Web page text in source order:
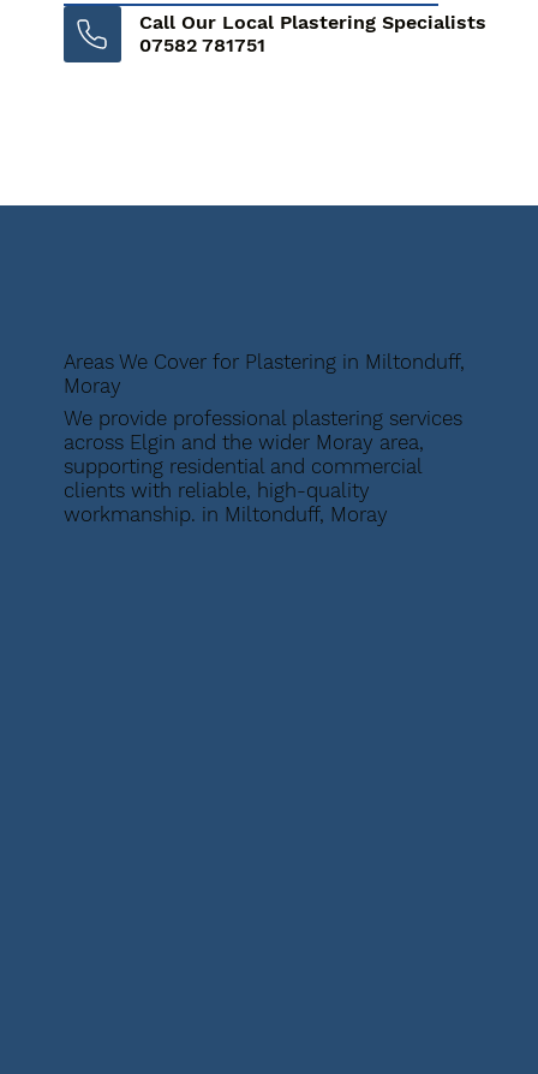
Call Our Local Plastering Specialists
07582 781751
Areas We Cover for Plastering in Miltonduff,
Moray
We provide professional plastering services
across Elgin and the wider Moray area,
supporting residential and commercial
clients with reliable, high-quality
workmanship. in Miltonduff, Moray